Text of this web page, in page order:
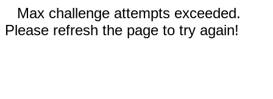
Max challenge attempts exceeded.
Please refresh the page to try again!